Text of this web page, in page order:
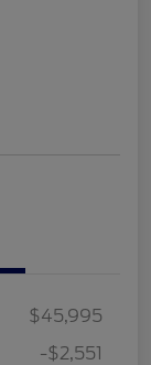
$45,995
-$2,551